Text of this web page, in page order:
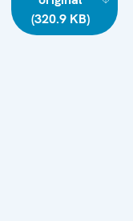
(320.9 KB)